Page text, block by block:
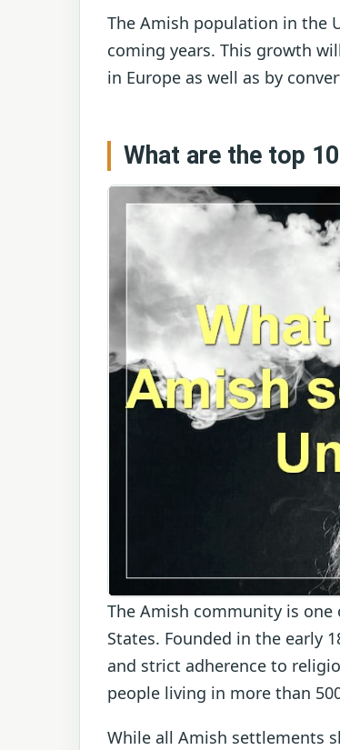
The Amish population in the
coming years. This growth
in Europe as well as by
What are the top
The Amish community is
States. Founded in the early
and strict adherence to
people living in more than
While all Amish settlements